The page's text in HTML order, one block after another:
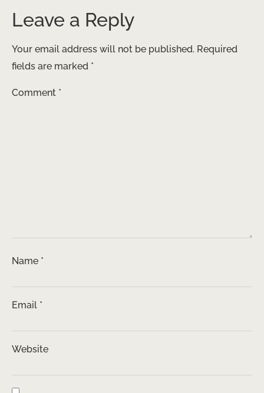
Leave a Reply
Your email address will not be published. Required
fields are marked *
Comment *
Name *
Email *
Website